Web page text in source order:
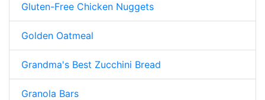
Gluten-Free Chicken Nuggets
Golden Oatmeal
Grandma's Best Zucchini Bread
Granola Bars